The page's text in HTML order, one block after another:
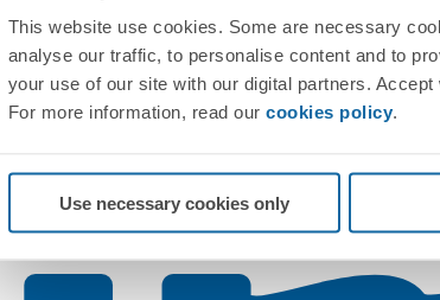
This website use cookies. Some are necessary
analyse our traffic, to personalise content and to
your use of our site with our digital partners.
For more information, read our cookies policy.
Use necessary cookies only